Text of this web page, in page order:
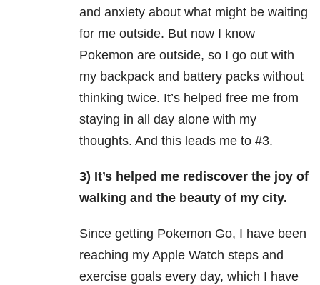
and anxiety about what might be waiting
for me outside. But now I know
Pokemon are outside, so I go out with
my backpack and battery packs without
thinking twice. It’s helped free me from
staying in all day alone with my
thoughts. And this leads me to #3.
3) It’s helped me rediscover the joy of
walking and the beauty of my city.
Since getting Pokemon Go, I have been
reaching my Apple Watch steps and
exercise goals every day, which I have